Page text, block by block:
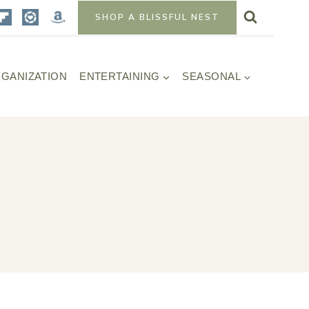
SHOP A BLISSFUL NEST
ENTERTAINING SEASONAL